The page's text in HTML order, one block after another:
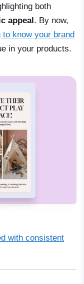
both
appeal . By now,
know your brand
in your products.
with consistent